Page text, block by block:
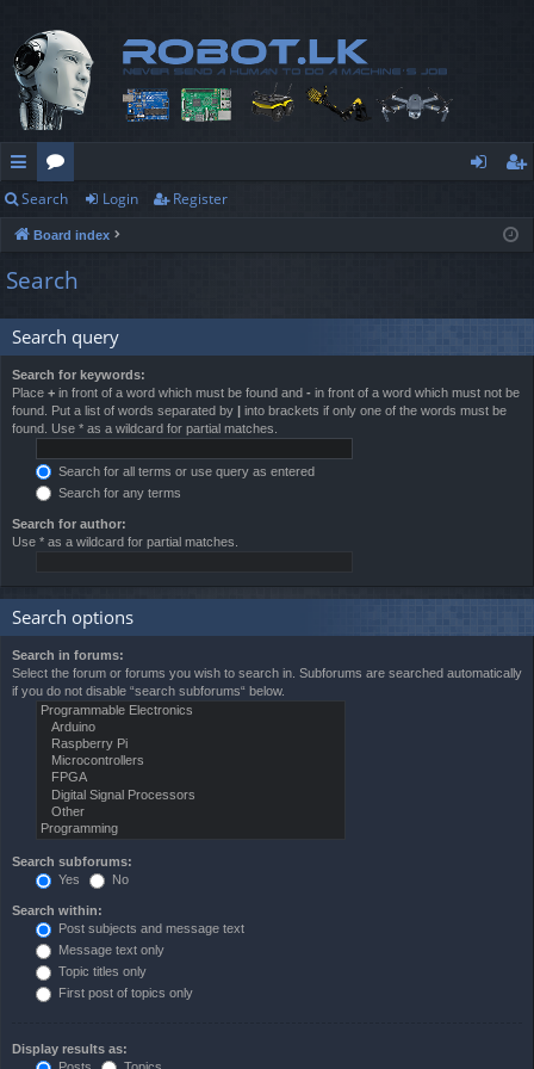
ui
ck
lin
ks
or
u
m
s
ist
Search Login Register
Board index
Search
Search query
Search for keywords:
Place + in front of a word which must be found and - in front of a word which must not be
found. Put a list of words separated by | into brackets if only one of the words must be
found. Use * as a wildcard for partial matches.
Search for all terms or use query as entered
Search for any terms
Search for author:
Use * as a wildcard for partial matches.
Search options
Search in forums:
Select the forum or forums you wish to search in. Subforums are searched automatically
if you do not disable “search subforums“ below.
Search subforums:
Yes
No
Search within:
Post subjects and message text
Message text only
Topic titles only
First post of topics only
Display results as: